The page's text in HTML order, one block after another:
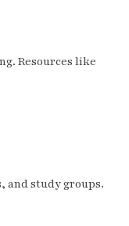
Resources like
and study groups.